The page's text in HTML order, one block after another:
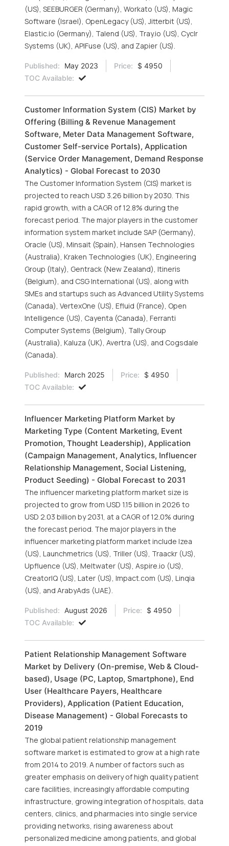
(US), SEEBURGER (Germany), Workato (US), Magic
Software (Israel), OpenLegacy (US), Jitterbit (US),
Elastic.io (Germany), Talend (US), Tray.io (US), Cyclr
Systems (UK), APIFuse (US), and Zapier (US).
Published: May 2023 Price:
$ 4950
TOC Available:
Customer Information System (CIS) Market by
Offering (Billing & Revenue Management
Software, Meter Data Management Software,
Customer Self-service Portals), Application
(Service Order Management, Demand Response
Analytics) - Global Forecast to 2030
The Customer Information System (CIS) market is
projected to reach USD 3.26 billion by 2030. This
rapid growth, with a CAGR of 12.8% during the
forecast period. The major players in the customer
information system market include SAP (Germany),
Oracle (US), Minsait (Spain), Hansen Technologies
(Australia), Kraken Technologies (UK), Engineering
Group (Italy), Gentrack (New Zealand), Itineris
(Belgium), and CSG International (US), along with
SMEs and startups such as Advanced Utility Systems
(Canada), VertexOne (US), Efluid (France), Open
Intelligence (US), Cayenta (Canada), Ferranti
Computer Systems (Belgium), Tally Group
(Australia), Kaluza (UK), Avertra (US), and Cogsdale
(Canada).
Published: March 2025 Price:
$ 4950
TOC Available:
Influencer Marketing Platform Market by
Marketing Type (Content Marketing, Event
Promotion, Thought Leadership), Application
(Campaign Management, Analytics, Influencer
Relationship Management, Social Listening,
Product Seeding) - Global Forecast to 2031
The influencer marketing platform market size is
projected to grow from USD 1.15 billion in 2026 to
USD 2.03 billion by 2031, at a CAGR of 12.0% during
the forecast period. The major players in the
influencer marketing platform market include Izea
(US), Launchmetrics (US), Triller (US), Traackr (US),
Upfluence (US), Meltwater (US), Aspire.io (US),
CreatorIQ (US), Later (US), Impact.com (US), Linqia
(US), and ArabyAds (UAE).
Published: August 2026 Price:
$ 4950
TOC Available:
Patient Relationship Management Software
Market by Delivery (On-premise, Web & Cloud-
based), Usage (PC, Laptop, Smartphone), End
User (Healthcare Payers, Healthcare
Providers), Application (Patient Education,
Disease Management) - Global Forecasts to
2019
The global patient relationship management
software market is estimated to grow at a high rate
from 2014 to 2019. A number of factors such as
greater emphasis on delivery of high quality patient
care facilities, increasingly affordable computing
infrastructure, growing integration of hospitals, data
centers, clinics, and pharmacies into single service
providing networks, rising awareness about
personalized medicine among patients, and global